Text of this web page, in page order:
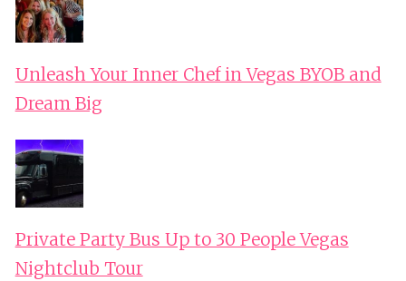
Unleash Your Inner Chef in Vegas BYOB and
Dream Big
Private Party Bus Up to 30 People Vegas
Nightclub Tour